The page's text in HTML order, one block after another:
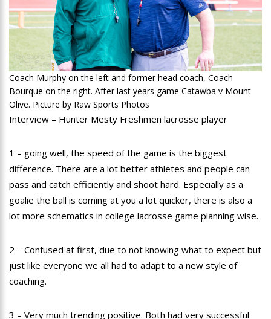
Coach Murphy on the left and former head coach, Coach
Bourque on the right. After last years game Catawba v Mount
Olive. Picture by Raw Sports Photos
Interview – Hunter Mesty Freshmen lacrosse player
1 – going well, the speed of the game is the biggest
difference. There are a lot better athletes and people can
pass and catch efficiently and shoot hard. Especially as a
goalie the ball is coming at you a lot quicker, there is also a
lot more schematics in college lacrosse game planning wise.
2 – Confused at first, due to not knowing what to expect but
just like everyone we all had to adapt to a new style of
coaching.
3 – Very much trending positive. Both had very successful